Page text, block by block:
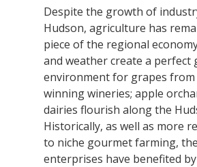
Despite the growth of
Hudson, agriculture has
piece of the regional
and weather create a perfect
environment for grapes from
winning wineries; apple
dairies flourish along the
Historically, as well as more
to niche gourmet farming,
enterprises have benefited